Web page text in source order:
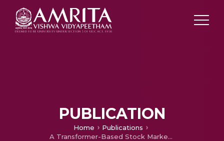
PUBLICATION
Home
Publications
A Transformer-Based Stock Market Price Prediction by Incorporating BERT Embedding